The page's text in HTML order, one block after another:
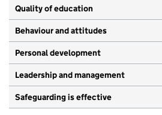
Quality of education
Behaviour and attitudes
Personal development
Leadership and management
Safeguarding is effective